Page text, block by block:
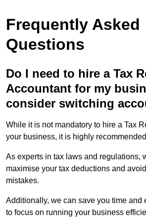
Frequently Asked
Questions
Do I need to hire a Tax
Accountant for my
consider switching
While it is not mandatory to hire a Tax
your business, it is highly
As experts in tax laws and regulations,
maximise your tax deductions and
mistakes.
Additionally, we can save you time and
to focus on running your business